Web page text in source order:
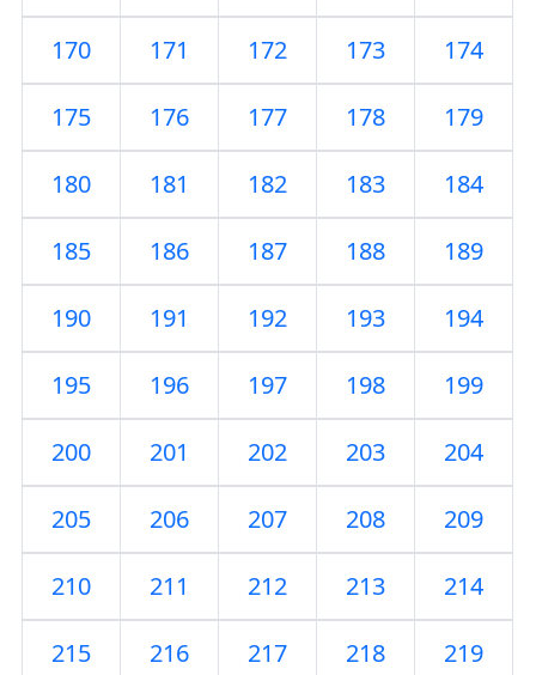
170 171 172 173 174
175 176 177 178 179
180 181 182 183 184
185 186 187 188 189
190 191 192 193 194
195 196 197 198 199
200 201 202 203 204
205 206 207 208 209
210 211 212 213 214
215 216 217 218 219